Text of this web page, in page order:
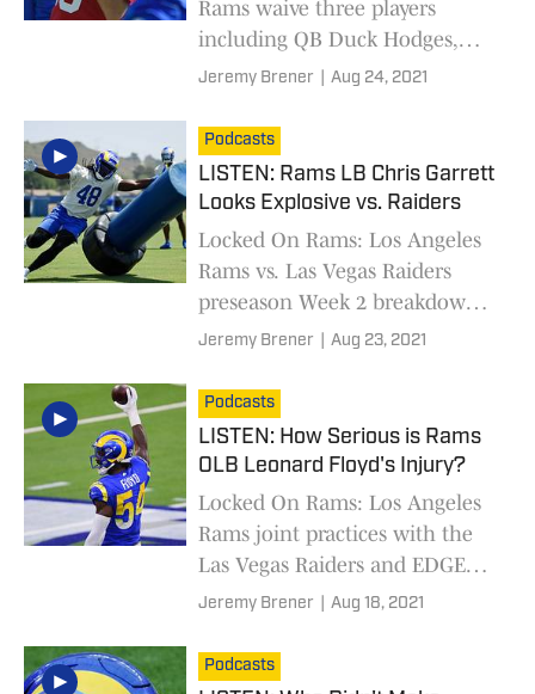
Rams waive three players
including QB Duck Hodges,
Week 2 injury update, and RB
injury
Jeremy Brener Aug 24, 2021
Podcasts
LISTEN: Rams LB Chris Garrett
Looks Explosive vs. Raiders
Locked On Rams: Los Angeles
Rams vs. Las Vegas Raiders
preseason Week 2 breakdown
with Chris Garrett
Jeremy Brener Aug 23, 2021
Podcasts
LISTEN: How Serious is Rams
OLB Leonard Floyd's Injury?
Locked On Rams: Los Angeles
Rams joint practices with the
Las Vegas Raiders and EDGE
Leonard Floyd suffers ankle
Jeremy Brener Aug 18, 2021
Podcasts